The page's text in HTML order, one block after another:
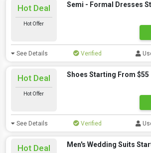
Hot Deal
Hot Offer
Semi - Formal Dresses
See Details Verified
Hot Deal
Hot Offer
Shoes Starting From $55
See Details Verified
Hot Deal Men's Wedding Suits